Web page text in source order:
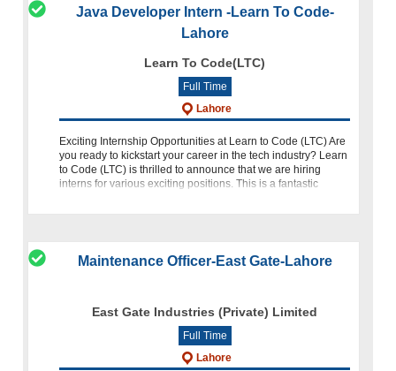
Java Developer Intern -Learn To Code-
Lahore
Learn To Code(LTC)
Full Time
Lahore
Exciting Internship Opportunities at Learn to Code (LTC) Are
you ready to kickstart your career in the tech industry? Learn
to Code (LTC) is thrilled to announce that we are hiring
interns for various exciting positions. This is a fantastic
Maintenance Officer-East Gate-Lahore
East Gate Industries (Private) Limited
Full Time
Lahore